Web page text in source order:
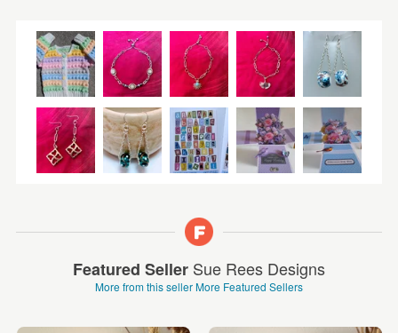
Featured Seller Sue Rees Designs
More from this sellerMore Featured Sellers